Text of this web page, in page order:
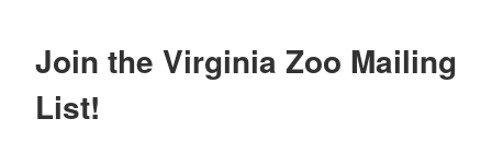
Join the Virginia Zoo Mailing
List!